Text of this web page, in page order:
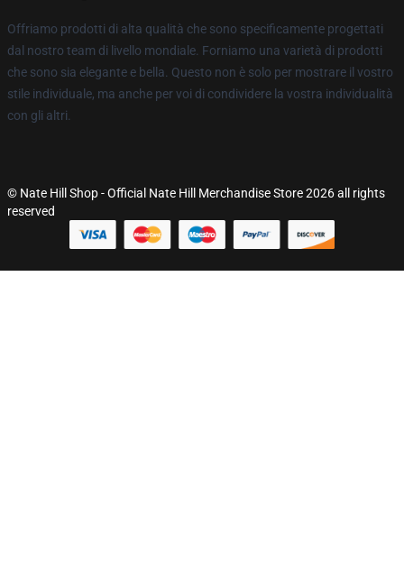
Offriamo prodotti di alta qualità che sono specificamente progettati
dal nostro team di livello mondiale. Forniamo una varietà di prodotti
che sono sia elegante e bella. Questo non è solo per mostrare il vostro
stile individuale, ma anche per voi di condividere la vostra individualità
con gli altri.
© Nate Hill Shop - Official Nate Hill Merchandise Store 2026 all rights
reserved